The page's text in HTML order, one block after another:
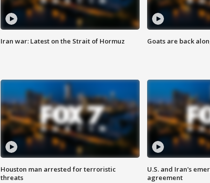
Iran war: Latest on the Strait of Hormuz Goats are back
Houston man arrested for terroristic
threats
U.S. and Iran's
agreement